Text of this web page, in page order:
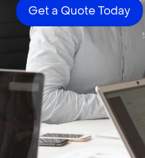
Get a Quote Today